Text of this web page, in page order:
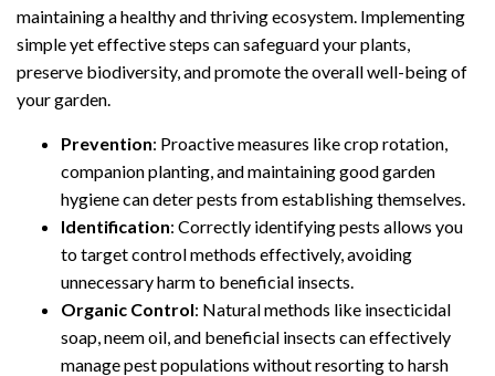
maintaining a healthy and thriving ecosystem. Implementing
simple yet effective steps can safeguard your plants,
preserve biodiversity, and promote the overall well-being of
your garden.
Prevention: Proactive measures like crop rotation,
companion planting, and maintaining good garden
hygiene can deter pests from establishing themselves.
Identification: Correctly identifying pests allows you
to target control methods effectively, avoiding
unnecessary harm to beneficial insects.
Organic Control: Natural methods like insecticidal
soap, neem oil, and beneficial insects can effectively
manage pest populations without resorting to harsh